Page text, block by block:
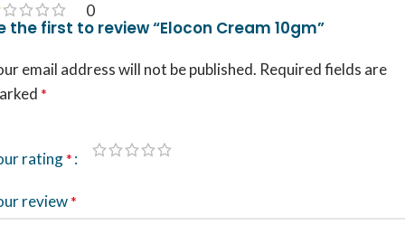
0
the first to review “Elocon Cream 10gm”
email address will not be published. Required fields are
*
rating*
review*